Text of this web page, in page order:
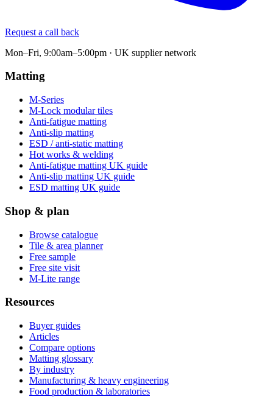
Request a call back
Mon–Fri, 9:00am–5:00pm · UK supplier network
Matting
M-Series
M-Lock modular tiles
Anti-fatigue matting
Anti-slip matting
ESD / anti-static matting
Hot works & welding
Anti-fatigue matting UK guide
Anti-slip matting UK guide
ESD matting UK guide
Shop & plan
Browse catalogue
Tile & area planner
Free sample
Free site visit
M-Lite range
Resources
Buyer guides
Articles
Compare options
Matting glossary
By industry
Manufacturing & heavy engineering
Food production & laboratories